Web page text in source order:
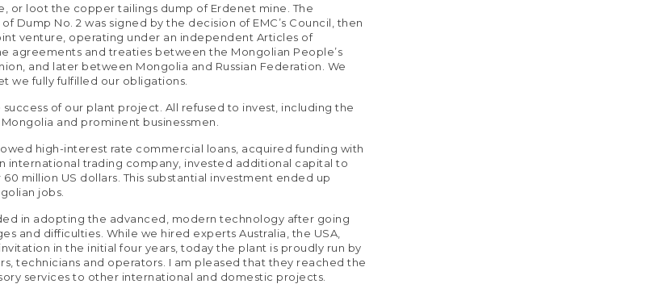
or loot the copper tailings dump of Erdenet mine. The
Dump No. 2 was signed by the decision of EMC’s Council, then
venture, operating under an independent Articles of
agreements and treaties between the Mongolian People’s
and later between Mongolia and Russian Federation. We
we fully fulfilled our obligations.
success of our plant project. All refused to invest, including the
and prominent businessmen.
high-interest rate commercial loans, acquired funding with
international trading company, invested additional capital to
million US dollars. This substantial investment ended up
jobs.
in adopting the advanced, modern technology after going
and difficulties. While we hired experts Australia, the USA,
in the initial four years, today the plant is proudly run by
technicians and operators. I am pleased that they reached the
services to other international and domestic projects.